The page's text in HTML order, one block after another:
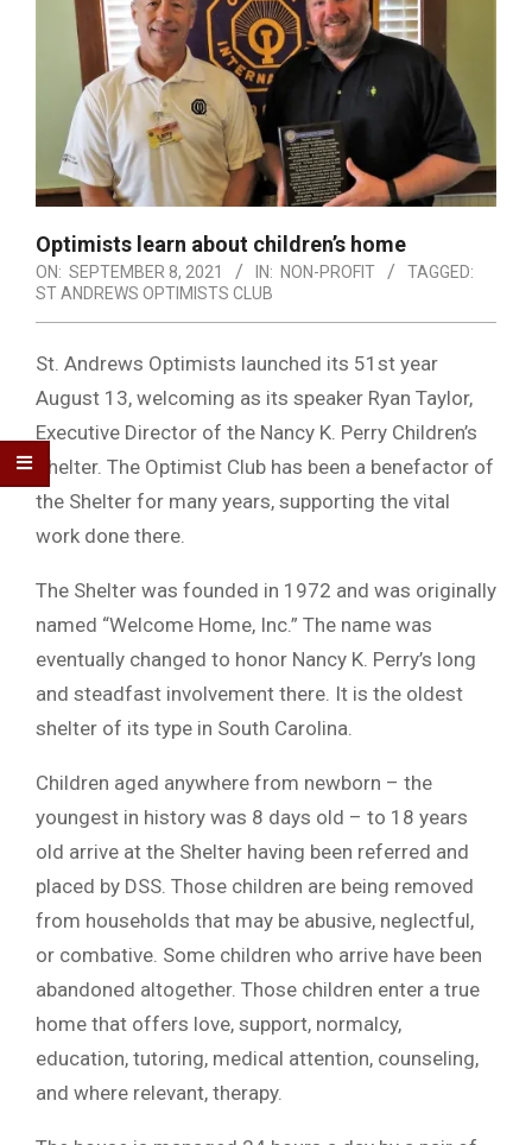
Optimists learn about children’s home
ON: SEPTEMBER 8, 2021 IN: NON-PROFIT
TAGGED:
ST ANDREWS OPTIMISTS CLUB
St. Andrews Optimists launched its 51st year
August 13, welcoming as its speaker Ryan Taylor,
Executive Director of the Nancy K. Perry Children’s
Shelter. The Optimist Club has been a benefactor of
the Shelter for many years, supporting the vital
work done there.
The Shelter was founded in 1972 and was originally
named “Welcome Home, Inc.” The name was
eventually changed to honor Nancy K. Perry’s long
and steadfast involvement there. It is the oldest
shelter of its type in South Carolina.
Children aged anywhere from newborn – the
youngest in history was 8 days old – to 18 years
old arrive at the Shelter having been referred and
placed by DSS. Those children are being removed
from households that may be abusive, neglectful,
or combative. Some children who arrive have been
abandoned altogether. Those children enter a true
home that offers love, support, normalcy,
education, tutoring, medical attention, counseling,
and where relevant, therapy.